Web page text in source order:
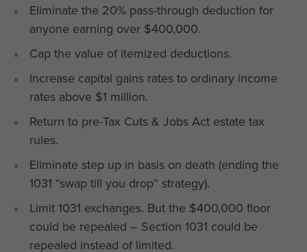
Eliminate the 20% pass-through deduction for
anyone earning over $400,000.
Cap the value of itemized deductions.
Increase capital gains rates to ordinary income
rates above $1 million.
Return to pre-Tax Cuts & Jobs Act estate tax
rules.
Eliminate step up in basis on death (ending the
1031 “swap till you drop” strategy).
Limit 1031 exchanges. But the $400,000 floor
could be repealed – Section 1031 could be
repealed instead of limited.